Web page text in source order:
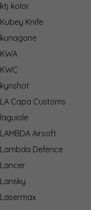
ktj kolor
Kubey Knife
kunagone
KWA
KWC
kynshot
LA Capa Customs
laguiole
LAMBDA Airsoft
Lambda Defence
Lancer
Lansky
Lasermax